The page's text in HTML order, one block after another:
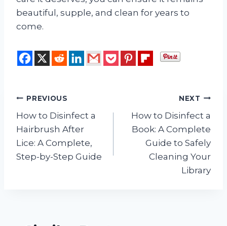
beautiful, supple, and clean for years to
come.
Post
navigation
PREVIOUS
How to Disinfect a
Hairbrush After
Lice: A Complete,
Step-by-Step Guide
NEXT
How to Disinfect a
Book: A Complete
Guide to Safely
Cleaning Your
Library